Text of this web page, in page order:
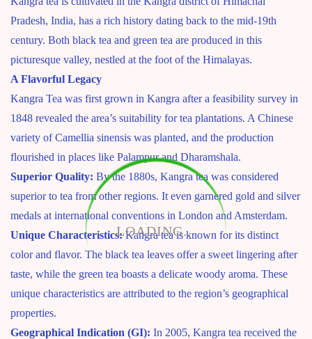
LOADING...
Pradesh, India, has a rich history dating back to the mid-19th
century. Both black tea and green tea are produced in this
picturesque valley, nestled at the foot of the Himalayas.
A Flavorful Legacy
Kangra Tea was first grown in Kangra after a feasibility survey in
1848 revealed the area’s suitability for tea plantations. A Chinese
variety of Camellia sinensis was planted, and the production
flourished in places like Palampur and Dharamshala.
Superior Quality: By the 1880s, Kangra tea was considered
superior to tea from other regions. It even garnered gold and silver
medals at international conventions in London and Amsterdam.
Unique Characteristics:Kangra tea is known for its distinct
color and flavor. The black tea leaves offer a sweet lingering after
taste, while the green tea boasts a delicate woody aroma. These
unique characteristics are attributed to the region’s geographical
properties.
Geographical Indication (GI): In 2005, Kangra tea received the